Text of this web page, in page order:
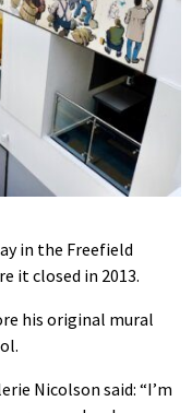
in the Freefield
it closed in 2013.
his original mural
Nicolson said: “I’m